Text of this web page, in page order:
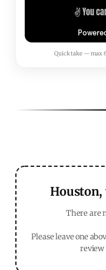
Quick take — max
Houston,
There are
Please leave one
review